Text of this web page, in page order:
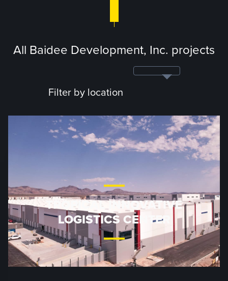
All Baidee Development, Inc. projects
Filter by location
TROPICAL INNOVATIVE
LOGISTICS CENTER